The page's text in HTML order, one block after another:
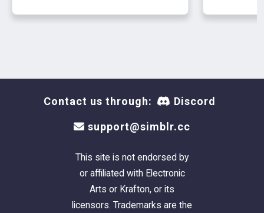
Contact us through: Discord
support@simblr.cc
This site is not endorsed by
or affiliated with Electronic
Arts or Krafton, or its
licensors. Trademarks are the